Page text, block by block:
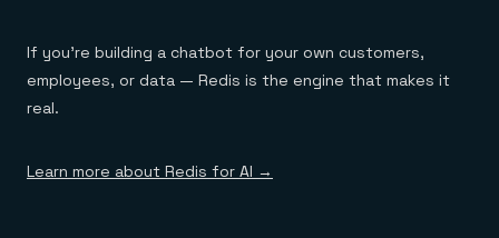
If you’re building a chatbot for your own customers,
employees, or data — Redis is the engine that makes it
real.
Learn more about Redis for AI →